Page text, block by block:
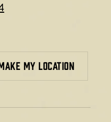
MY LOCATION